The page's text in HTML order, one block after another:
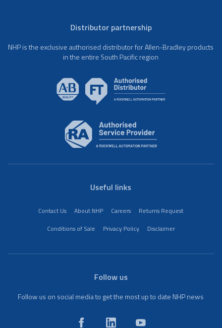
Distributor partnership
NHP is the exclusive authorised distributor for Allen-Bradley products
in the entire South Pacific region
Useful links
Contact Us About NHP Careers
Returns Request
Conditions of Sale
Privacy Policy Disclaimer
Follow us
Follow us on social media to get the most up to date NHP news